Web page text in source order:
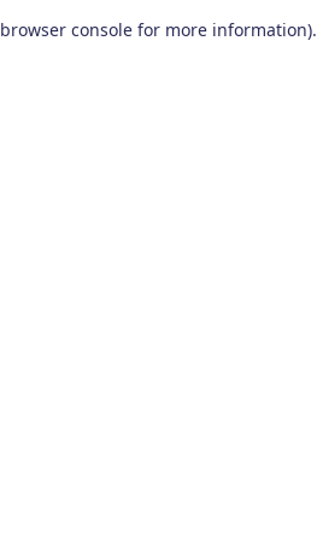
browser console for more information).